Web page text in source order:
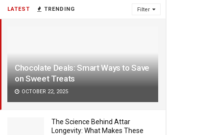
LATEST TRENDING Filter
Chocolate Deals: Smart Ways to Save
on Sweet Treats
OCTOBER 22, 2025
The Science Behind Attar
Longevity: What Makes These